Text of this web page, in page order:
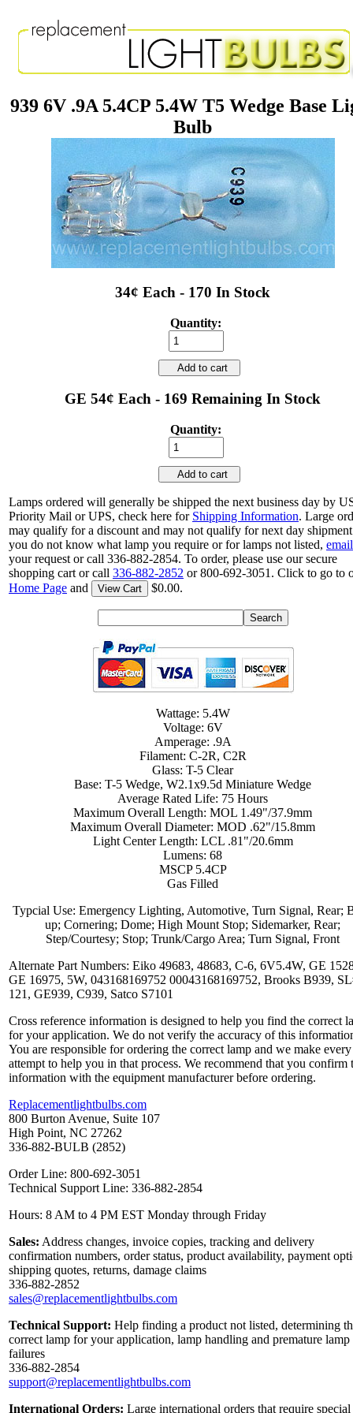
939 6V .9A 5.4CP 5.4W T5 Wedge Base
Bulb
34¢ Each - 170 In Stock
Quantity:
Add to cart
GE 54¢ Each - 169 Remaining In Stock
Quantity:
Add to cart
Lamps ordered will generally be shipped the next business day by
Priority Mail or UPS, check here for Shipping Information. Large
may qualify for a discount and may not qualify for next day
you do not know what lamp you require or for lamps not listed, email
your request or call 336-882-2854. To order, please use our secure
shopping cart or call 336-882-2852 or 800-692-3051. Click to go to
Home Page and View Cart $0.00.
Wattage: 5.4W
Voltage: 6V
Amperage: .9A
Filament: C-2R, C2R
Glass: T-5 Clear
Base: T-5 Wedge, W2.1x9.5d Miniature Wedge
Average Rated Life: 75 Hours
Maximum Overall Length: MOL 1.49"/37.9mm
Maximum Overall Diameter: MOD .62"/15.8mm
Light Center Length: LCL .81"/20.6mm
Lumens: 68
MSCP 5.4CP
Gas Filled
Typcial Use: Emergency Lighting, Automotive, Turn Signal, Rear;
up; Cornering; Dome; High Mount Stop; Sidemarker, Rear;
Step/Courtesy; Stop; Trunk/Cargo Area; Turn Signal, Front
Alternate Part Numbers: Eiko 49683, 48683, C-6, 6V5.4W, GE
GE 16975, 5W, 043168169752 00043168169752, Brooks B939,
121, GE939, C939, Satco S7101
Cross reference information is designed to help you find the correct
for your application. We do not verify the accuracy of this
You are responsible for ordering the correct lamp and we make every
attempt to help you in that process. We recommend that you confirm
information with the equipment manufacturer before ordering.
Replacementlightbulbs.com
800 Burton Avenue, Suite 107
High Point, NC 27262
336-882-BULB (2852)
Order Line: 800-692-3051
Technical Support Line: 336-882-2854
Hours: 8 AM to 4 PM EST Monday through Friday
Sales: Address changes, invoice copies, tracking and delivery
confirmation numbers, order status, product availability, payment
shipping quotes, returns, damage claims
336-882-2852
sales@replacementlightbulbs.com
Technical Support: Help finding a product not listed, determining
correct lamp for your application, lamp handling and premature lamp
failures
336-882-2854
support@replacementlightbulbs.com
International Orders: Large international orders that require special